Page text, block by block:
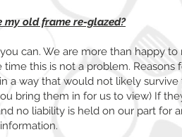
my old frame re-glazed?
can. We are more than happy
time this is not a problem.
a way that would not likely
bring them in for us to view) If
no liability is held on our part for
information.